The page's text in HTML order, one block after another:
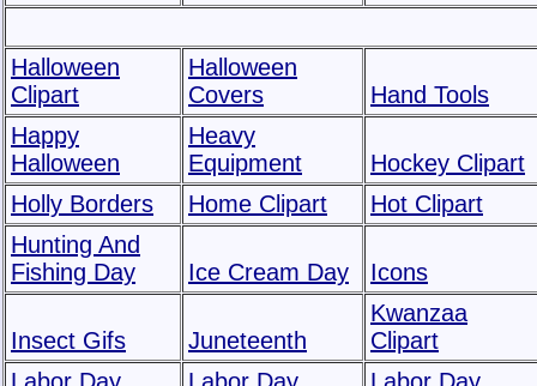
Halloween
Clipart
Halloween
Covers
Hand Tools
Happy
Halloween
Heavy
Equipment
Hockey Clipart
Holly Borders
Home Clipart
Hot Clipart
Hunting And
Fishing Day
Ice Cream Day Icons
Insect Gifs Juneteenth
Kwanzaa
Clipart